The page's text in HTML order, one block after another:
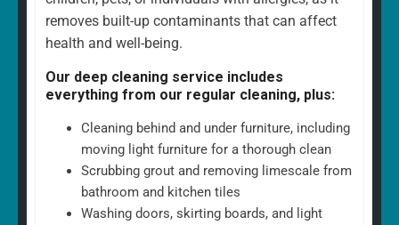
removes built-up contaminants that can affect
health and well-being.
Our deep cleaning service includes
everything from our regular cleaning, plus:
Cleaning behind and under furniture, including
moving light furniture for a thorough clean
Scrubbing grout and removing limescale from
bathroom and kitchen tiles
Washing doors, skirting boards, and light